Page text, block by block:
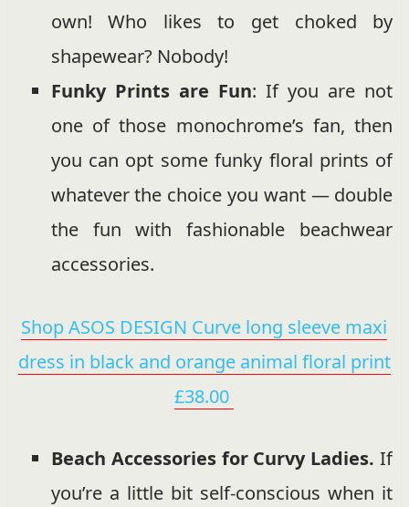
own! Who likes to get choked by
shapewear? Nobody!
Funky Prints are Fun: If you are not
one of those monochrome’s fan, then
you can opt some funky floral prints of
whatever the choice you want — double
the fun with fashionable beachwear
accessories.
Shop ASOS DESIGN Curve long sleeve maxi
dress in black and orange animal floral print
£38.00
Beach Accessories for Curvy Ladies.If
you’re a little bit self-conscious when it